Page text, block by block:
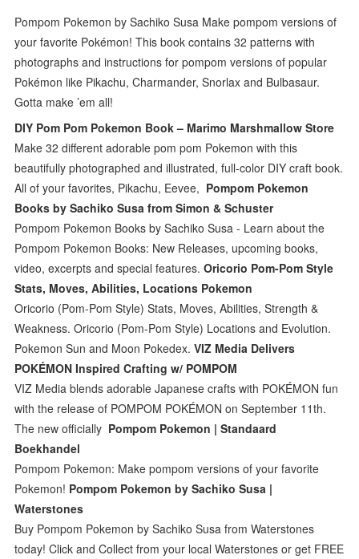
Pompom Pokemon by Sachiko Susa Make pompom versions of
your favorite Pokémon! This book contains 32 patterns with
photographs and instructions for pompom versions of popular
Pokémon like Pikachu, Charmander, Snorlax and Bulbasaur.
Gotta make ’em all!
DIY Pom Pom Pokemon Book – Marimo Marshmallow Store
Make 32 different adorable pom pom Pokemon with this
beautifully photographed and illustrated, full-color DIY craft book.
All of your favorites, Pikachu, Eevee, Pompom Pokemon
Books by Sachiko Susa from Simon & Schuster
Pompom Pokemon Books by Sachiko Susa - Learn about the
Pompom Pokemon Books: New Releases, upcoming books,
video, excerpts and special features.Oricorio Pom-Pom Style
Stats, Moves, Abilities, Locations Pokemon
Oricorio (Pom-Pom Style) Stats, Moves, Abilities, Strength &
Weakness. Oricorio (Pom-Pom Style) Locations and Evolution.
Pokemon Sun and Moon Pokedex.VIZ Media Delivers
POKÉMON Inspired Crafting w/ POMPOM
VIZ Media blends adorable Japanese crafts with POKÉMON fun
with the release of POMPOM POKÉMON on September 11th.
The new officially Pompom Pokemon | Standaard
Boekhandel
Pompom Pokemon: Make pompom versions of your favorite
Pokemon! Pompom Pokemon by Sachiko Susa |
Waterstones
Buy Pompom Pokemon by Sachiko Susa from Waterstones
today! Click and Collect from your local Waterstones or get FREE